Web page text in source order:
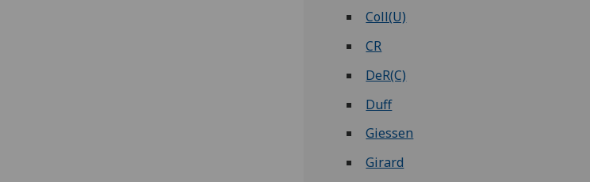
Coll(U)
CR
DeR(C)
Duff
Giessen
Girard